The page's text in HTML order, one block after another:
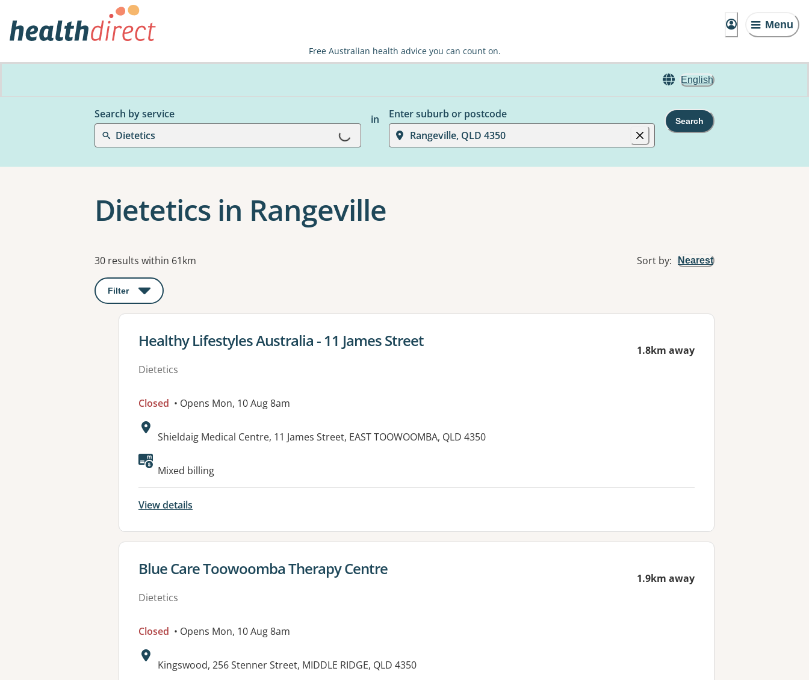
Menu
Free Australian health advice you can count on.
English
Search by service
Dietetics
Loading...
in
Enter suburb or postcode
Rangeville, QLD 4350
Search
Dietetics in Rangeville
Results
30 results within 61km Sort by: Nearest
Filter : This will open a modal to apply one or more filters
View details for
Healthy Lifestyles Australia - 11 James Street
Dietetics
1.8km away
Closed • Opens Mon, 10 Aug 8am
Address:
Shieldaig Medical Centre, 11 James Street, EAST TOOWOOMBA, QLD 4350
Available facilities:
Mixed billing
View details
View details for
Blue Care Toowoomba Therapy Centre
Dietetics
1.9km away
Closed • Opens Mon, 10 Aug 8am
Address:
Kingswood, 256 Stenner Street, MIDDLE RIDGE, QLD 4350